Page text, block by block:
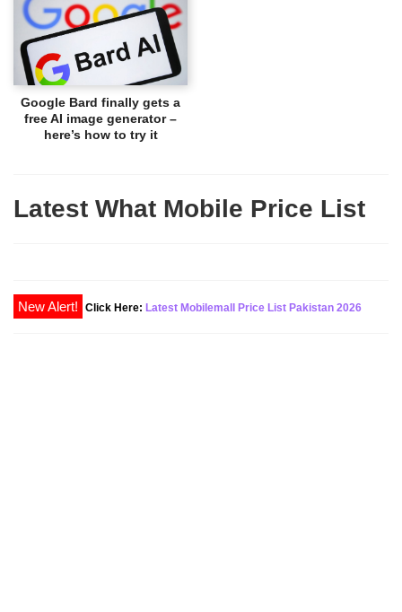
Google Bard finally gets a
free AI image generator –
here’s how to try it
Latest What Mobile Price List
Click Here: Latest Mobilemall Price List Pakistan 2026